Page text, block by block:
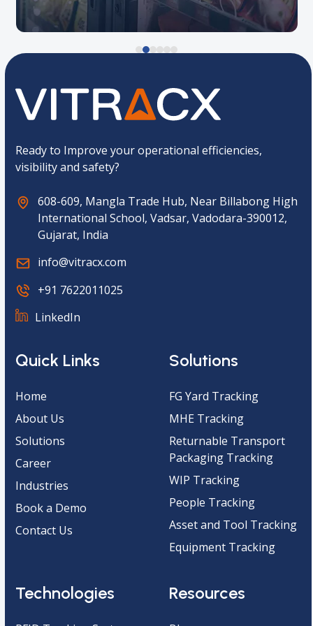
Ready to Improve your operational efficiencies,
visibility and safety?
608-609, Mangla Trade Hub, Near Billabong High
International School, Vadsar, Vadodara-390012,
Gujarat, India
info@vitracx.com
+91 7622011025
LinkedIn
Quick Links
Home
About Us
Solutions
Career
Industries
Book a Demo
Contact Us
Solutions
FG Yard Tracking
MHE Tracking
Returnable Transport
Packaging Tracking
WIP Tracking
People Tracking
Asset and Tool Tracking
Equipment Tracking
Technologies Resources